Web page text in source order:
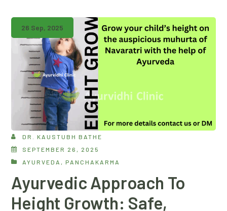
26 Sep, 2025
DR. KAUSTUBH BATHE
SEPTEMBER 26, 2025
AYURVEDA ,PANCHAKARMA
Ayurvedic Approach To
Height Growth: Safe,